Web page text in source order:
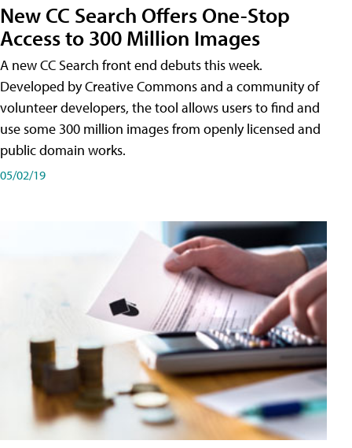
New CC Search Offers One-Stop
Access to 300 Million Images
A new CC Search front end debuts this week.
Developed by Creative Commons and a community of
volunteer developers, the tool allows users to find and
use some 300 million images from openly licensed and
public domain works.
05/02/19